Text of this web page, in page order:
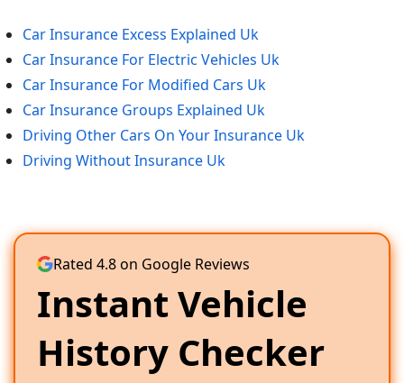
Car Insurance Excess Explained Uk
Car Insurance For Electric Vehicles Uk
Car Insurance For Modified Cars Uk
Car Insurance Groups Explained Uk
Driving Other Cars On Your Insurance Uk
Driving Without Insurance Uk
Rated 4.8 on Google Reviews
Instant Vehicle
History Checker